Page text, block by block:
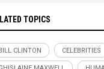
TOPICS
BILL CLINTON CELEBRITIES